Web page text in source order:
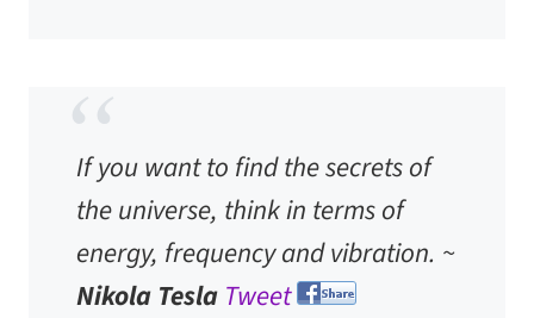
If you want to find the secrets of
the universe, think in terms of
energy, frequency and vibration. ~
Nikola Tesla Tweet